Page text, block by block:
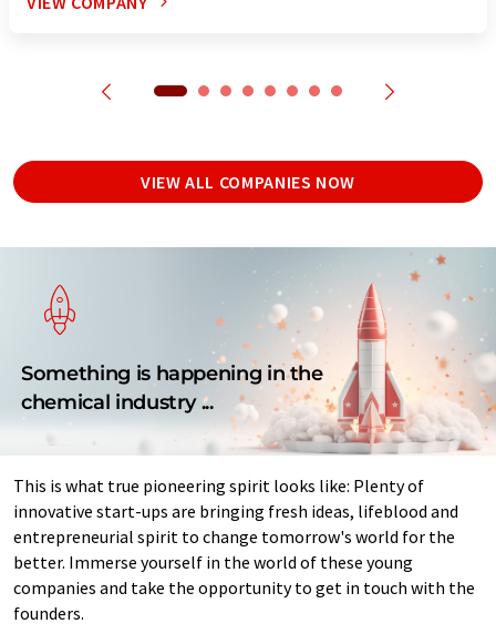
VIEW ALL COMPANIES NOW
Something is happening in the
chemical industry ...
This is what true pioneering spirit looks like: Plenty of
innovative start-ups are bringing fresh ideas, lifeblood and
entrepreneurial spirit to change tomorrow's world for the
better. Immerse yourself in the world of these young
companies and take the opportunity to get in touch with the
founders.